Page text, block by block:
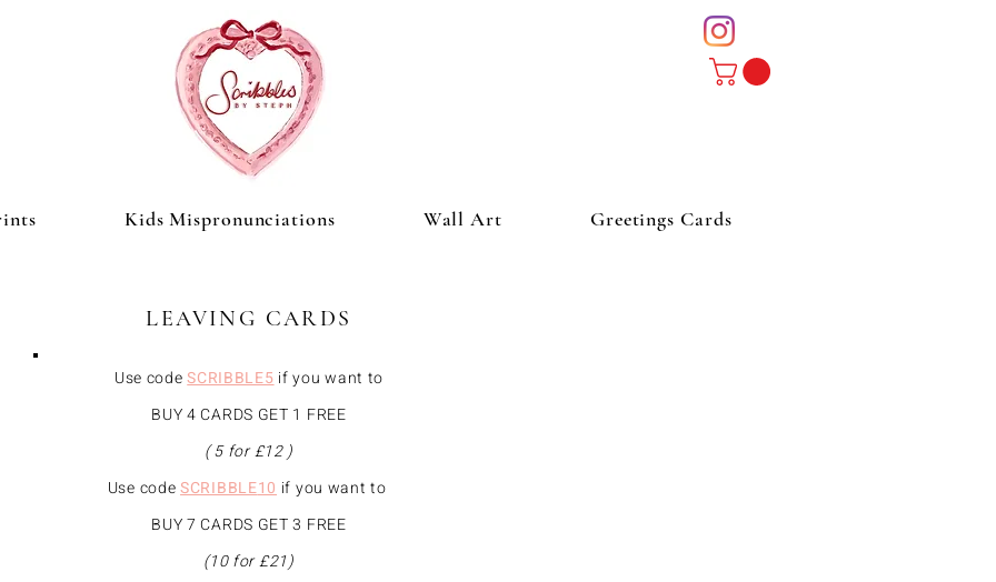
Kids Mispronunciations Wall Art Greetings Cards
LEAVING CARDS
Use codeSCRIBBLE5 if you want to
BUY 4 CARDS GET 1 FREE
( 5 for £12 )
Use codeSCRIBBLE10 if you want to
BUY 7 CARDS GET 3 FREE
(10 for £21)